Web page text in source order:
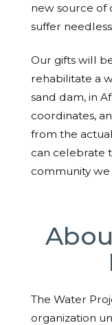
new source of
suffer
Our gifts will
rehabilitate a
sand dam, in
coordinates,
from the
can celebrate
community we
The Water
organization